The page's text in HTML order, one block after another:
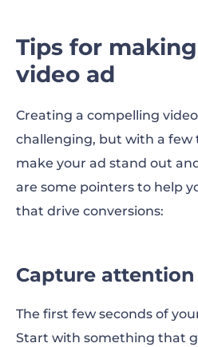
Tips for
video ad
Creating a compelling
challenging, but with a few
make your ad stand out
are some pointers to help
that drive conversions:
Capture
The first few seconds of
Start with something that